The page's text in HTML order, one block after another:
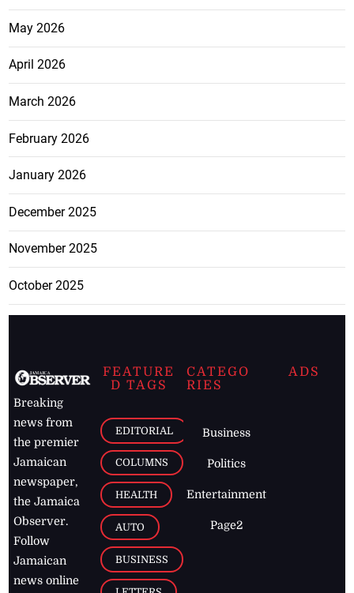
May 2026
April 2026
March 2026
February 2026
January 2026
December 2025
November 2025
October 2025
Breaking
news from
the premier
Jamaican
newspaper,
the Jamaica
Observer.
Follow
Jamaican
news online
FEATURE
D TAGS
EDITORIAL
COLUMNS
HEALTH
AUTO
BUSINESS
CATEGO
RIES
Business
Politics
Entertainment
Page2
ADS